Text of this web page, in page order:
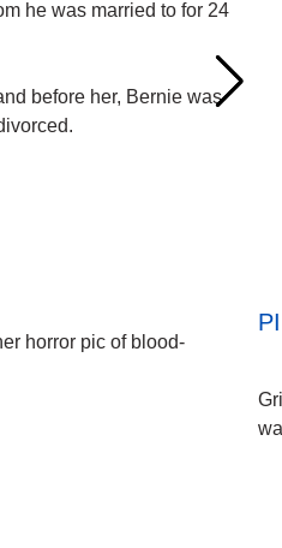
he was married to for 24
before her, Bernie was
horror pic of blood-